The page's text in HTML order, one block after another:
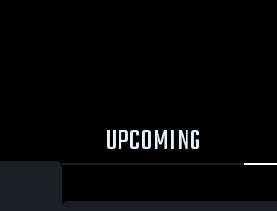
UPCOMING